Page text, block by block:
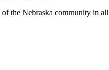
the Nebraska community in all